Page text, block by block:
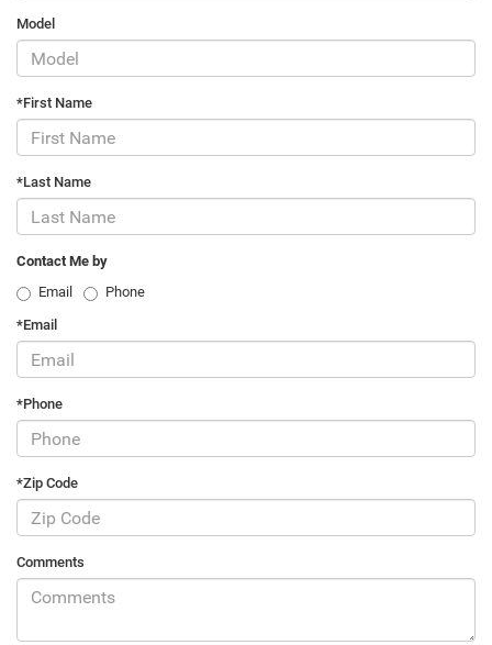
Model
*First Name
*Last Name
Contact Me by
Email
Phone
*Email
*Phone
*Zip Code
Comments